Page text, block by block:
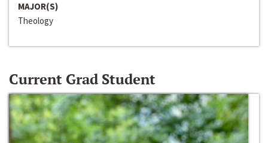
MAJOR(S)
Theology
Current Grad Student